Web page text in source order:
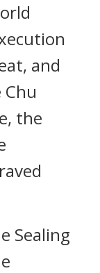
and
the
Sealing